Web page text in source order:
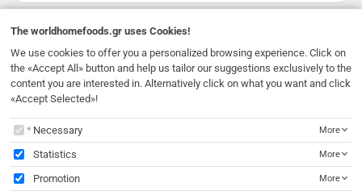
231, 62 Martyron Avenue,Heraklion , Crete,71303 Greece
info@ethnicfoods.gr 2811.103.007
Opening Hours: Mon, Tue, Wed, Sat 09:30 - 17:30, Thu, Fri 09:30 - 21:00
The worldhomefoods.gr uses Cookies!
We use cookies to offer you a personalized browsing experience. Click on
the «Accept All» button and help us tailor our suggestions exclusively to the
content you are interested in. Alternatively click on what you want and click
«Accept Selected»!
Theworldhomefoods.gr
Necessary More
Statistics More
Promotion More